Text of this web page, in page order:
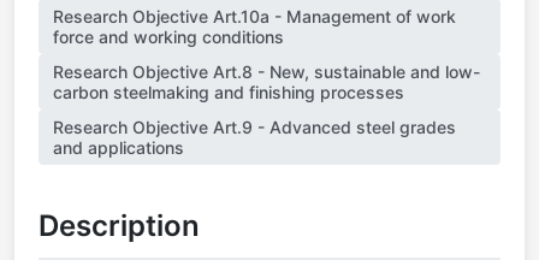
Research Objective Art.10a - Management of work
force and working conditions
Research Objective Art.8 - New, sustainable and low-
carbon steelmaking and finishing processes
Research Objective Art.9 - Advanced steel grades
and applications
Description